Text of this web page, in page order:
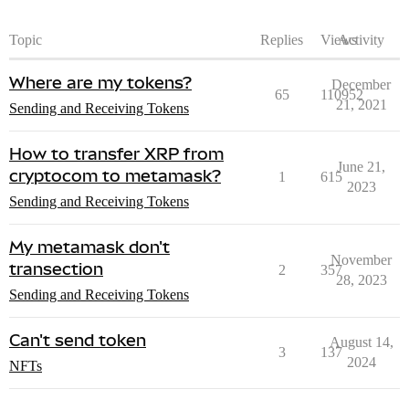
Topic Replies ViewsActivity
Where are my tokens?
Sending and Receiving Tokens
65 110952
December
21, 2021
How to transfer XRP from
cryptocom to metamask?
Sending and Receiving Tokens
1 615
June 21,
2023
My metamask don't
transection
Sending and Receiving Tokens
2 357
November
28, 2023
Can't send token
NFTs
3 137
August 14,
2024